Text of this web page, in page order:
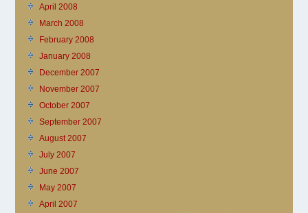
April 2008
March 2008
February 2008
January 2008
December 2007
November 2007
October 2007
September 2007
August 2007
July 2007
June 2007
May 2007
April 2007